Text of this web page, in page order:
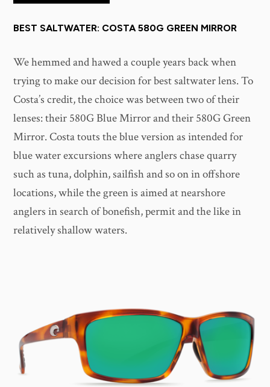
BEST SALTWATER: COSTA 580G GREEN MIRROR
We hemmed and hawed a couple years back when
trying to make our decision for best saltwater lens. To
Costa’s credit, the choice was between two of their
lenses: their 580G Blue Mirror and their 580G Green
Mirror. Costa touts the blue version as intended for
blue water excursions where anglers chase quarry
such as tuna, dolphin, sailfish and so on in offshore
locations, while the green is aimed at nearshore
anglers in search of bonefish, permit and the like in
relatively shallow waters.